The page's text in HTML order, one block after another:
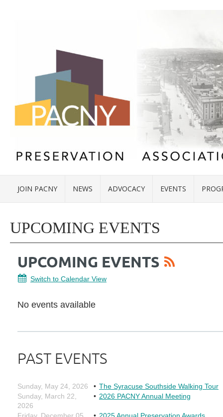
JOIN PACNY NEWS ADVOCACY EVENTS
UPCOMING EVENTS